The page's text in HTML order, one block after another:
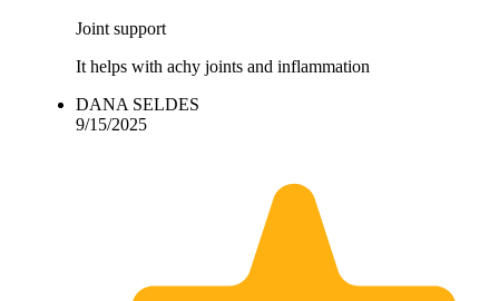
Joint support
It helps with achy joints and inflammation
DANA SELDES
9/15/2025